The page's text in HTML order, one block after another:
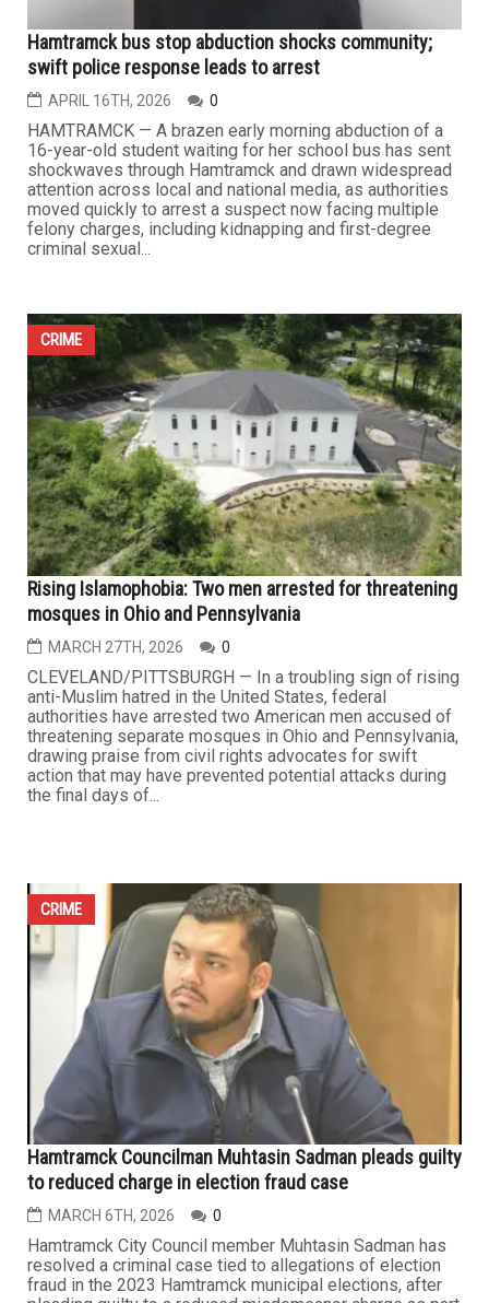
CRIME
swift police response leads to arrest
APRIL 16TH, 2026 0
HAMTRAMCK — A brazen early morning abduction of a
16-year-old student waiting for her school bus has sent
shockwaves through Hamtramck and drawn widespread
attention across local and national media, as authorities
moved quickly to arrest a suspect now facing multiple
felony charges, including kidnapping and first-degree
criminal sexual...
CRIME
MARCH 27TH, 2026 0
CLEVELAND/PITTSBURGH — In a troubling sign of rising
anti-Muslim hatred in the United States, federal
authorities have arrested two American men accused of
threatening separate mosques in Ohio and Pennsylvania,
drawing praise from civil rights advocates for swift
action that may have prevented potential attacks during
the final days of...